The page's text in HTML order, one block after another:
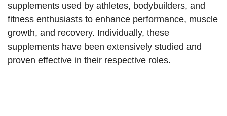
supplements used by athletes, bodybuilders, and
fitness enthusiasts to enhance performance, muscle
growth, and recovery. Individually, these
supplements have been extensively studied and
proven effective in their respective roles.